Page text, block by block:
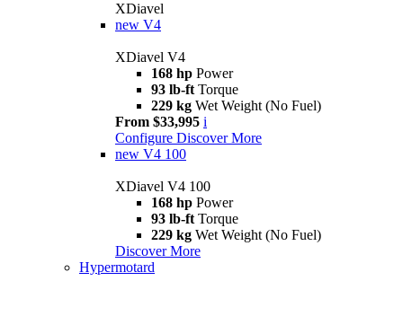
XDiavel
new V4
XDiavel V4
168 hp Power
93 lb-ft Torque
229 kg Wet Weight (No Fuel)
From $33,995 i
Configure Discover More
new V4 100
XDiavel V4 100
168 hp Power
93 lb-ft Torque
229 kg Wet Weight (No Fuel)
Discover More
Hypermotard